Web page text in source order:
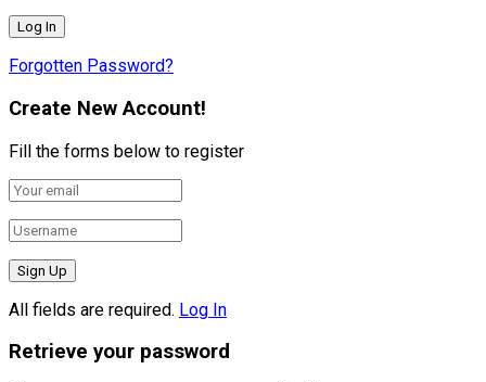
Forgotten Password?
Create New Account!
Fill the forms below to register
All fields are required. Log In
Retrieve your password